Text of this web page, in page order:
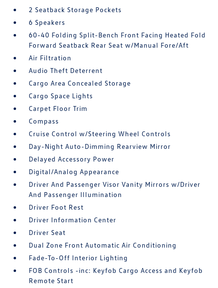
2 Seatback Storage Pockets
6 Speakers
60-40 Folding Split-Bench Front Facing Heated Fold
Forward Seatback Rear Seat w/Manual Fore/Aft
Air Filtration
Audio Theft Deterrent
Cargo Area Concealed Storage
Cargo Space Lights
Carpet Floor Trim
Compass
Cruise Control w/Steering Wheel Controls
Day-Night Auto-Dimming Rearview Mirror
Delayed Accessory Power
Digital/Analog Appearance
Driver And Passenger Visor Vanity Mirrors w/Driver
And Passenger Illumination
Driver Foot Rest
Driver Information Center
Driver Seat
Dual Zone Front Automatic Air Conditioning
Fade-To-Off Interior Lighting
FOB Controls -inc: Keyfob Cargo Access and Keyfob
Remote Start